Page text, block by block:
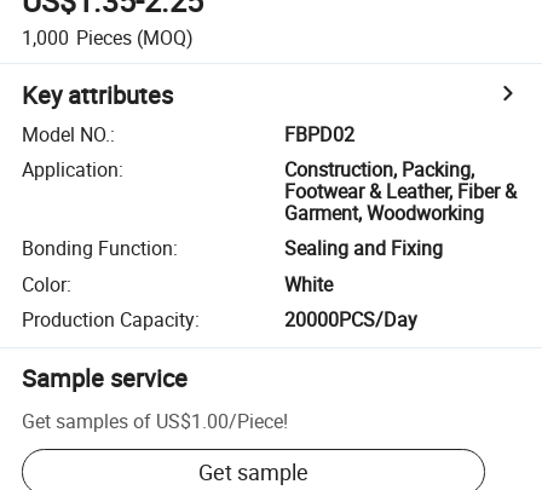
1,000 Pieces (MOQ)
Key attributes
Model NO.:
FBPD02
Application:
Construction, Packing,
Footwear & Leather, Fiber &
Garment, Woodworking
Bonding Function:
Sealing and Fixing
Color:
White
Production Capacity: 20000PCS/Day
Sample service
Get samples of US$1.00/Piece!
Get sample